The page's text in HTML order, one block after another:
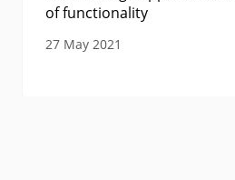
of functionality
27 May 2021